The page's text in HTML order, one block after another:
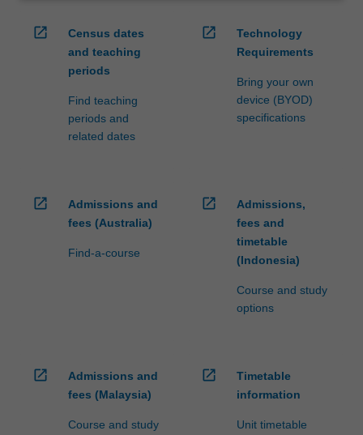
open_in_new
Census dates
and teaching
periods
Find teaching
periods and
related dates
open_in_new
Technology
Requirements
Bring your own
device (BYOD)
specifications
open_in_new
Admissions and
fees (Australia)
Find-a-course
open_in_new
Admissions,
fees and
timetable
(Indonesia)
Course and study
options
open_in_new
Admissions and
fees (Malaysia)
Course and study
open_in_new
Timetable
information
Unit timetable